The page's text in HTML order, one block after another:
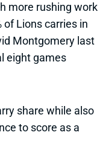
more rushing work
of Lions carries in
Montgomery last
eight games
share while also
to score as a